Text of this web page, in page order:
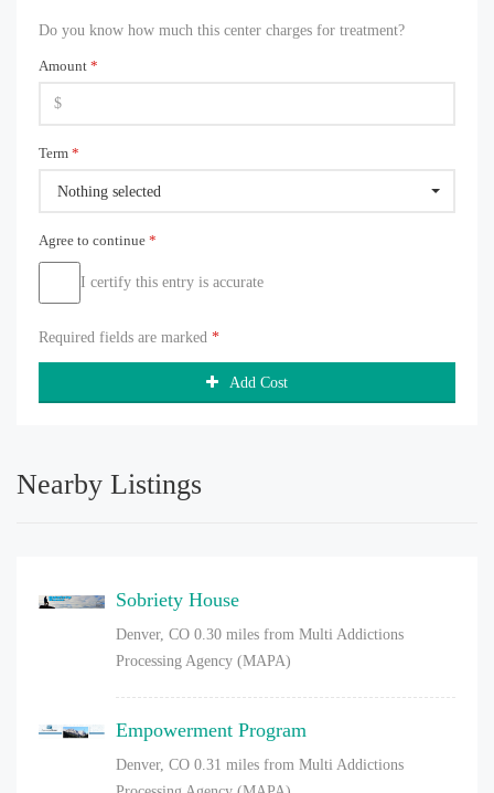
Do you know how much this center charges for treatment?
Amount *
Term *
Nothing selected
Agree to continue *
I certify this entry is accurate
Required fields are marked *
Add Cost
Nearby Listings
Sobriety House
Denver, CO 0.30 miles from Multi Addictions
Processing Agency (MAPA)
Empowerment Program
Denver, CO 0.31 miles from Multi Addictions